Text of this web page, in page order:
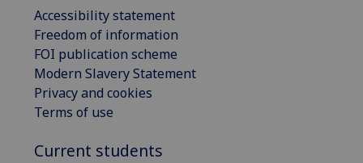
Accessibility statement
Freedom of information
FOI publication scheme
Modern Slavery Statement
Privacy and cookies
Terms of use
Current students